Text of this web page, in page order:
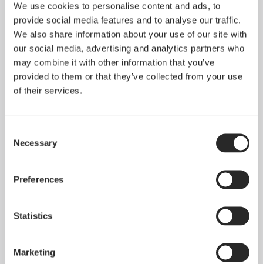
We use cookies to personalise content and ads, to
provide social media features and to analyse our traffic.
We also share information about your use of our site with
our social media, advertising and analytics partners who
may combine it with other information that you’ve
provided to them or that they’ve collected from your use
of their services.
Selection
Necessary
Preferences
Statistics
Marketing
Apr 29, 2026